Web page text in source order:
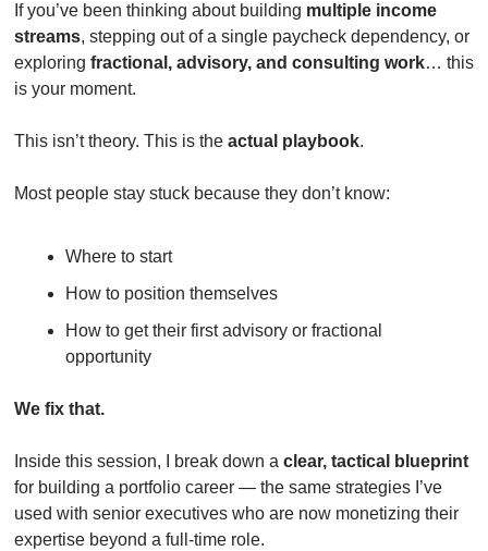
If you’ve been thinking about building multiple income
streams, stepping out of a single paycheck dependency, or
exploring fractional, advisory, and consulting work… this
is your moment.
This isn’t theory. This is the actual playbook.
Most people stay stuck because they don’t know:
Where to start
How to position themselves
How to get their first advisory or fractional
opportunity
We fix that.
Inside this session, I break down a clear, tactical blueprint
for building a portfolio career — the same strategies I’ve
used with senior executives who are now monetizing their
expertise beyond a full-time role.